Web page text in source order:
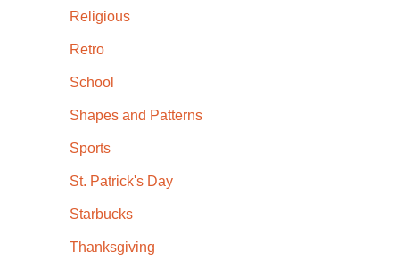
Religious
Retro
School
Shapes and Patterns
Sports
St. Patrick's Day
Starbucks
Thanksgiving